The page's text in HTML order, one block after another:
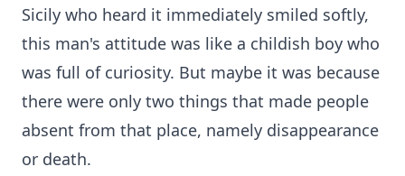
Sicily who heard it immediately smiled softly,
this man's attitude was like a childish boy who
was full of curiosity. But maybe it was because
there were only two things that made people
absent from that place, namely disappearance
or death.